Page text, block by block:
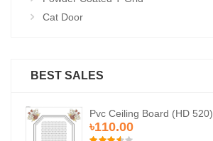
Cat Door
BEST SALES
Pvc Ceiling Board (HD 520)
৳110.00